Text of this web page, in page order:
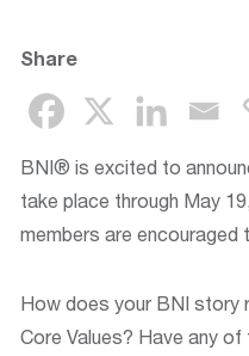
Share
BNI® is excited to
take place through May
members are encouraged
How does your BNI story
Core Values? Have any